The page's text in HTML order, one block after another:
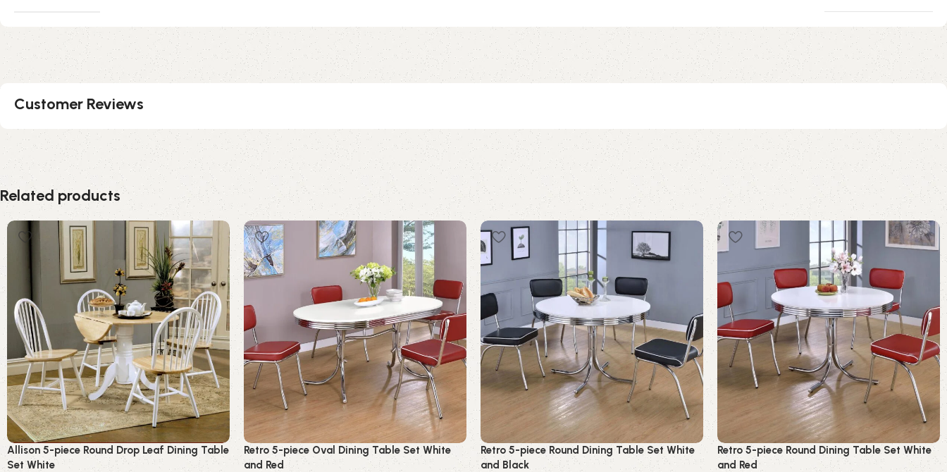
Customer Reviews
Related products
Allison 5-piece Round Drop Leaf Dining Table
Set White
Retro 5-piece Oval Dining Table Set White
and Red
Retro 5-piece Round Dining Table Set White
and Black
Retro 5-piece Round Dining Table Set White
and Red